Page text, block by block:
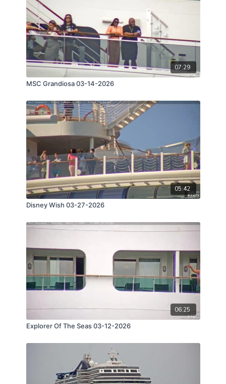
07:29
MSC Grandiosa 03-14-2026
05:42
Disney Wish 03-27-2026
06:25
Explorer Of The Seas 03-12-2026